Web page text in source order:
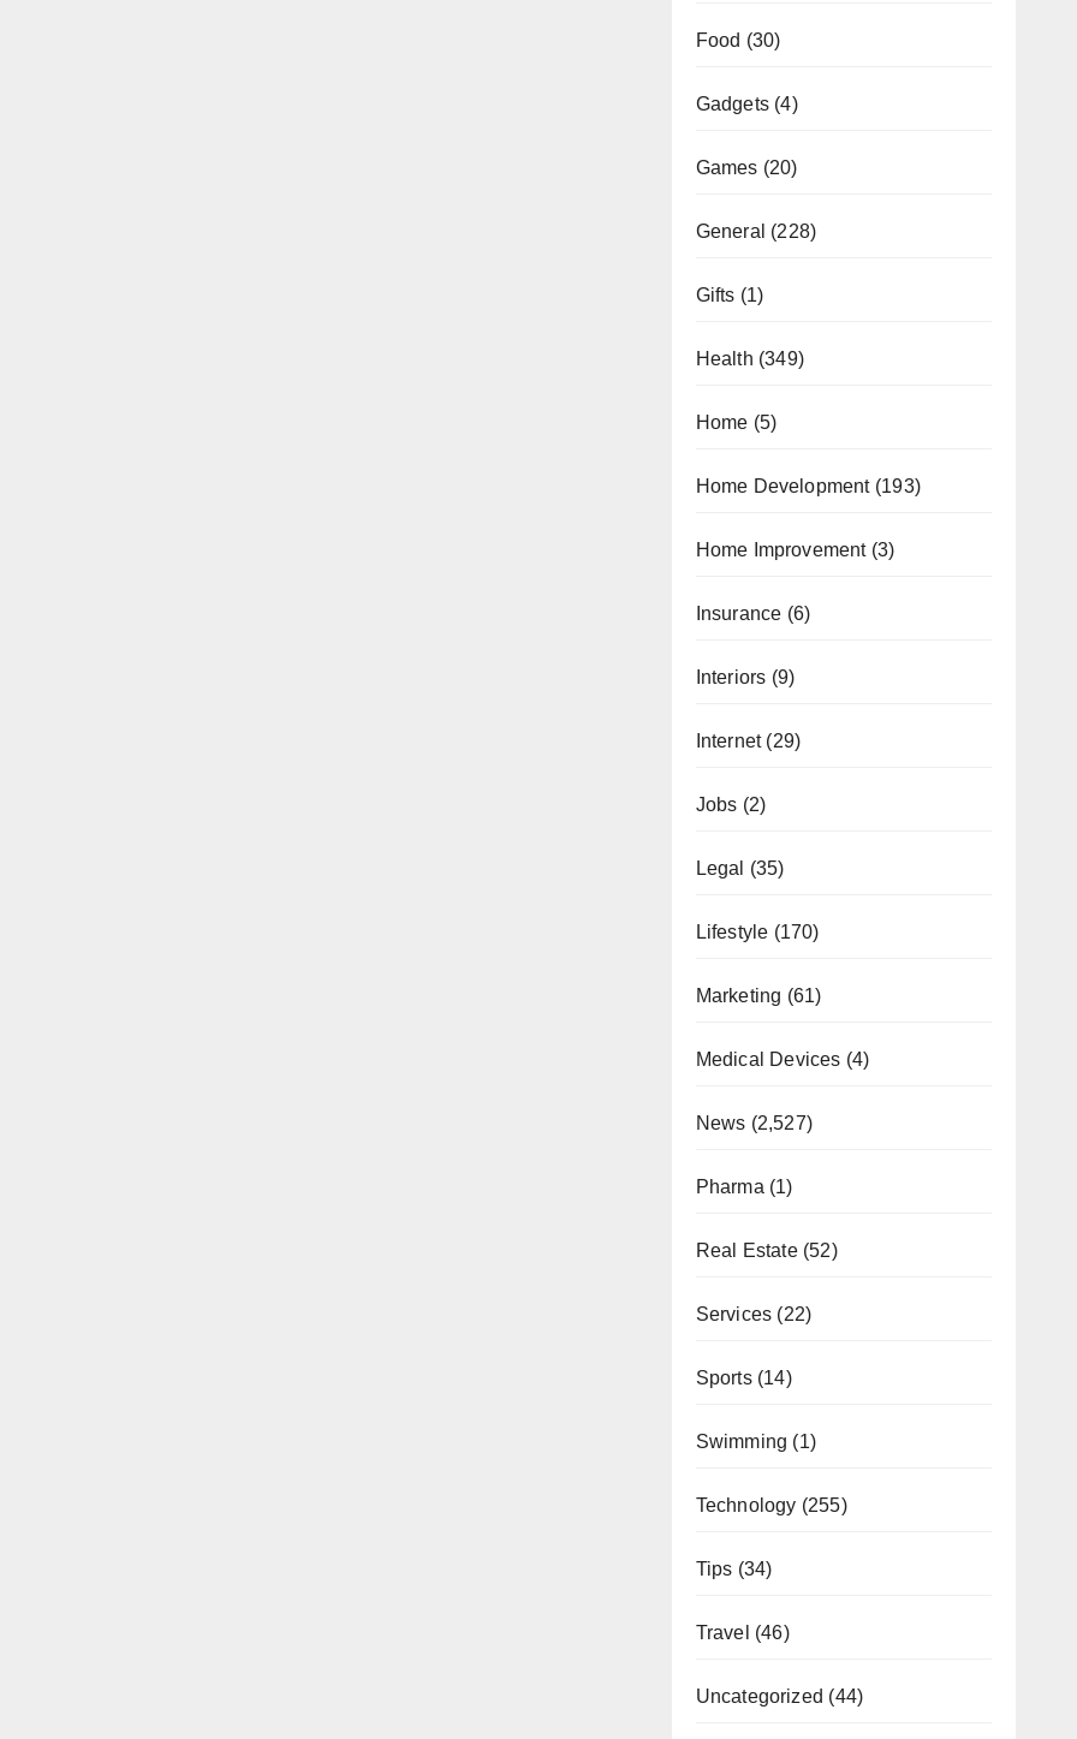
Food (30)
Gadgets(4)
Games (20)
General (228)
Gifts (1)
Health (349)
Home (5)
Home Development(193)
Home Improvement(3)
Insurance (6)
Interiors (9)
Internet(29)
Jobs (2)
Legal (35)
Lifestyle (170)
Marketing (61)
Medical Devices (4)
News (2,527)
Pharma (1)
Real Estate(52)
Services (22)
Sports(14)
Swimming (1)
Technology (255)
Tips (34)
Travel (46)
Uncategorized (44)